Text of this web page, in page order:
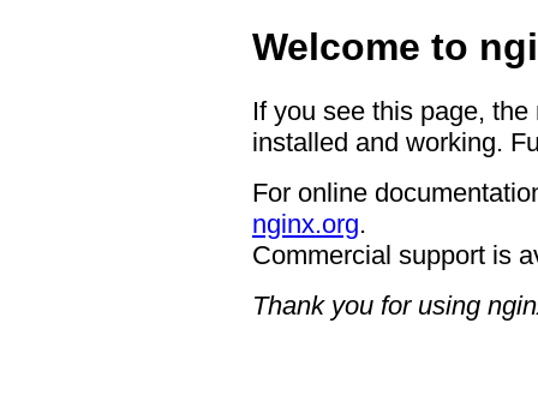
Welcome to
If you see this page,
installed and working.
For online
nginx.org.
Commercial support is
Thank you for using